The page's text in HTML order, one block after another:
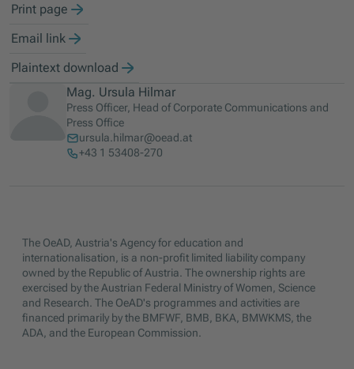
Print page
Email link
Plaintext download
Mag. Ursula Hilmar
Press Officer, Head of Corporate Communications and
Press Office
ursula.hilmar@oead.at
+43 1 53408-270
The OeAD, Austria's Agency for education and
internationalisation, is a non-profit limited liability company
owned by the Republic of Austria. The ownership rights are
exercised by the Austrian Federal Ministry of Women, Science
and Research. The OeAD's programmes and activities are
financed primarily by the BMFWF, BMB, BKA, BMWKMS, the
ADA, and the European Commission.